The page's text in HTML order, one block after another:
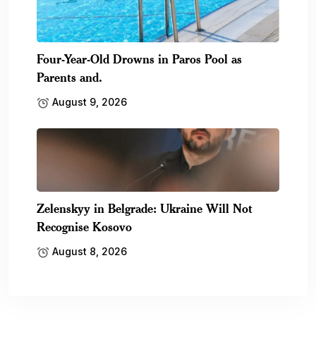
Four-Year-Old Drowns in Paros Pool as
Parents and.
August 9, 2026
Zelenskyy in Belgrade: Ukraine Will Not
Recognise Kosovo
August 8, 2026